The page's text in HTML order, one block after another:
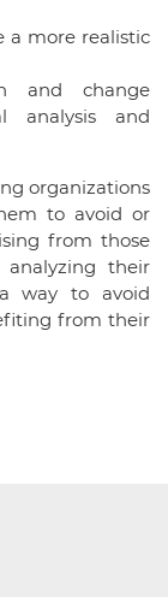
a more realistic
and change
analysis and
organizations
to avoid or
from those
analyzing their
way to avoid
from their